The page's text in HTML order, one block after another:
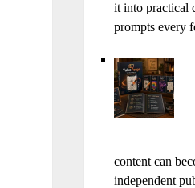
it into practical
prompts every
content can
independent